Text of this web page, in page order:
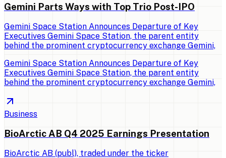
Gemini Parts Ways with Top Trio Post-IPO
Gemini Space Station Announces Departure of Key
Executives Gemini Space Station, the parent entity
behind the prominent cryptocurrency exchange Gemini,
Gemini Space Station Announces Departure of Key
Executives Gemini Space Station, the parent entity
behind the prominent cryptocurrency exchange Gemini,
Business
BioArctic AB Q4 2025 Earnings Presentation
BioArctic AB (publ), traded under the ticker